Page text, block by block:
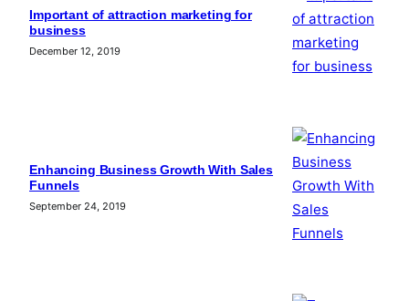
Important of attraction marketing for
business
December 12, 2019
Enhancing Business Growth With Sales
Funnels
September 24, 2019